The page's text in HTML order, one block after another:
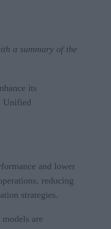
a summary of the
its
Unified
and lower
reducing
strategies.
are